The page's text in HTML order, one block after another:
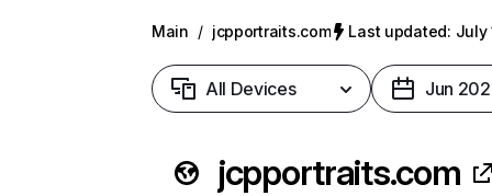
Main / jcpportraits.com Last updated: July
All Devices Jun
jcpportraits.com